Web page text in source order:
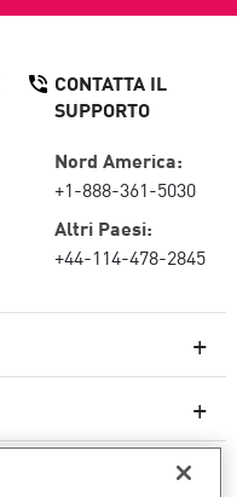
CONTATTA IL
SUPPORTO
Nord America:
+1-888-361-5030
Altri Paesi:
+44-114-478-2845